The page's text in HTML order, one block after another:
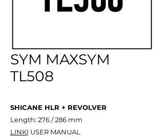
SYM MAXSYM
TL508
SHICANE HLR + REVOLVER
Length: 276 / 286 mm
LINK| USER MANUAL